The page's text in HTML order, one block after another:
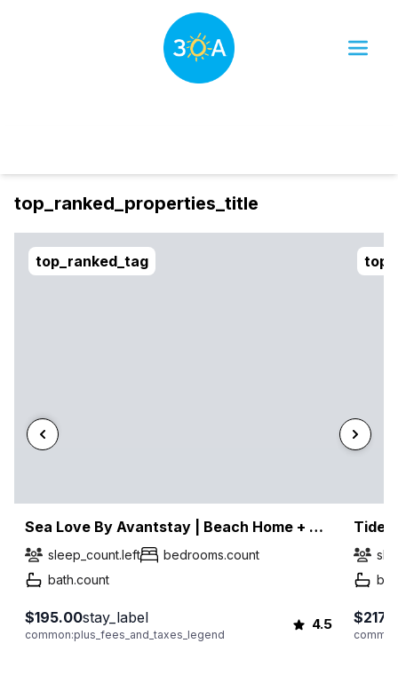
top_ranked_properties_title
top_ranked_tag
Sea Love By Avantstay | Beach Home + Sleeps 16 | Mins To Miramar Beach + Community Pool | Group Stay
sleep_count.left
bedrooms.count
bath.count
$195.00stay_label
common:plus_fees_and_taxes_legend
4.5